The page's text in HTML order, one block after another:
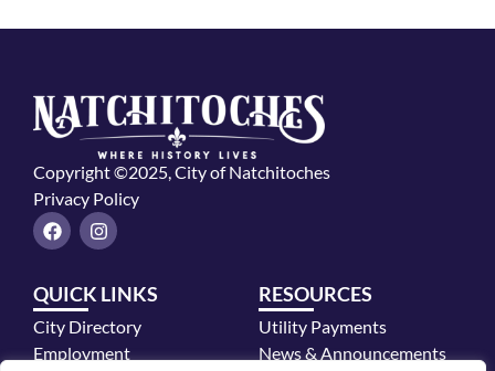
Copyright ©2025, City of Natchitoches
Privacy Policy
F
a
b
o
o
k
I
n
a
r
a
QUICK LINKS
City Directory
Employment
RESOURCES
Utility Payments
News & Announcements